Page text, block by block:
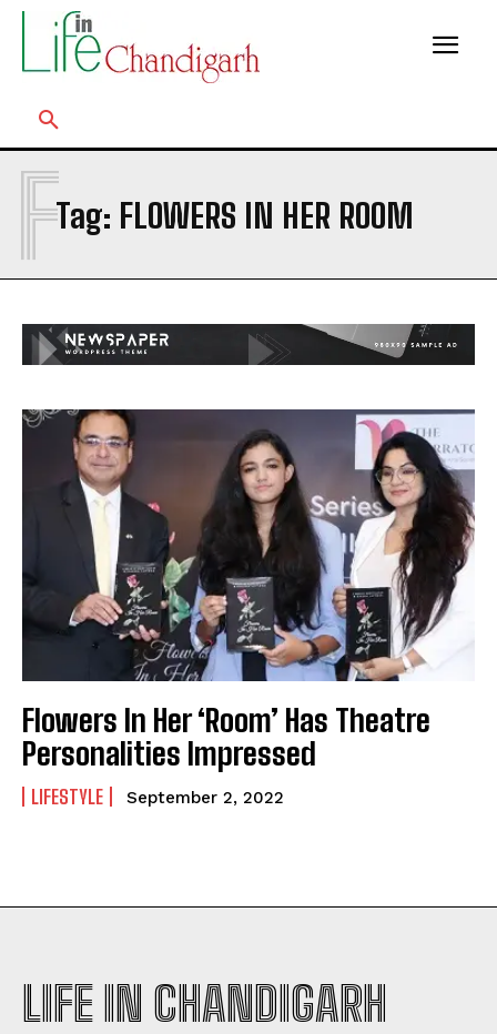
Tag: FLOWERS IN HER ROOM
F
Flowers In Her ‘Room’ Has Theatre
Personalities Impressed
LIFESTYLE September 2, 2022
LIFE IN CHANDIGARH